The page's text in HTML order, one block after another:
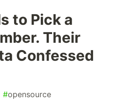
to Pick a
Their
Confessed
#opensource